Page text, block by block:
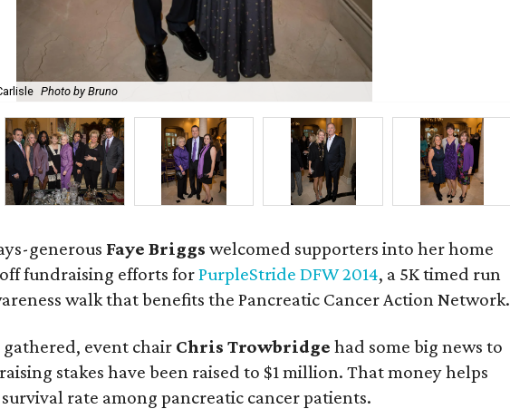
Photo by Bruno
generous Faye Briggs welcomed supporters into her home
fundraising efforts forPurpleStride DFW 2014, a 5K timed run
walk that benefits the Pancreatic Cancer Action Network.
event chair Chris Trowbridge had some big news to
stakes have been raised to $1 million. That money helps
rate among pancreatic cancer patients.